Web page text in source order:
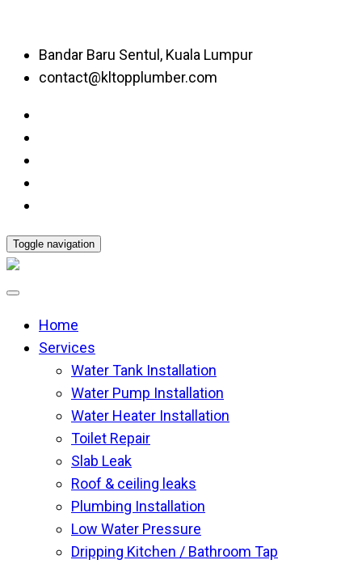
Bandar Baru Sentul, Kuala Lumpur
contact@kltopplumber.com
Toggle navigation
Home
Services
Water Tank Installation
Water Pump Installation
Water Heater Installation
Toilet Repair
Slab Leak
Roof & ceiling leaks
Plumbing Installation
Low Water Pressure
Dripping Kitchen / Bathroom Tap